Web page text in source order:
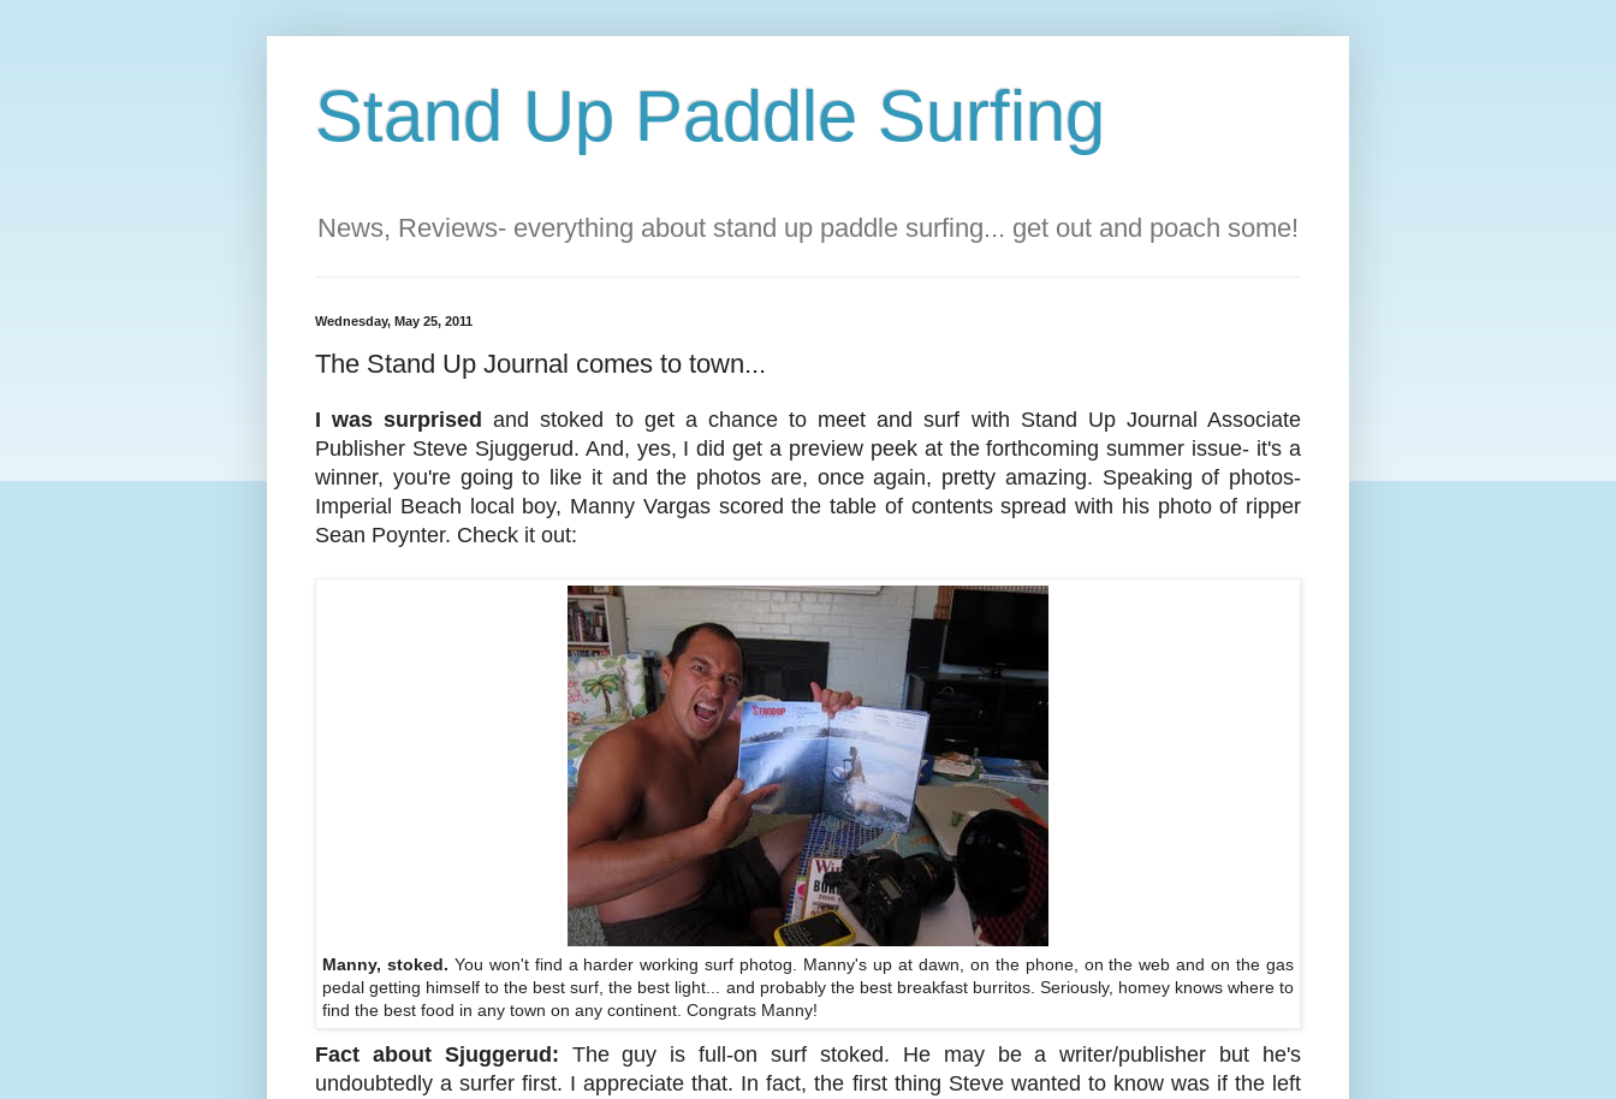
Stand Up Paddle Surfing
News, Reviews- everything about stand up paddle surfing... get out and poach some!
Wednesday, May 25, 2011
The Stand Up Journal comes to town...
I was surprised and stoked to get a chance to meet and surf with Stand Up Journal Associate
Publisher Steve Sjuggerud. And, yes, I did get a preview peek at the forthcoming summer issue- it's a
winner, you're going to like it and the photos are, once again, pretty amazing. Speaking of photos-
Imperial Beach local boy, Manny Vargas scored the table of contents spread with his photo of ripper
Sean Poynter. Check it out:
Manny, stoked. You won't find a harder working surf photog. Manny's up at dawn, on the phone, on the web and on the gas
pedal getting himself to the best surf, the best light... and probably the best breakfast burritos. Seriously, homey knows where to
find the best food in any town on any continent. Congrats Manny!
Fact about Sjuggerud: The guy is full-on surf stoked. He may be a writer/publisher but he's
undoubtedly a surfer first. I appreciate that. In fact, the first thing Steve wanted to know was if the left